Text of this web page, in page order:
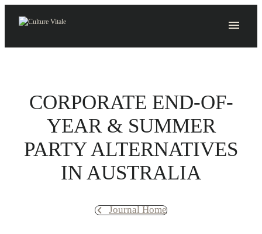
CORPORATE END-OF-
YEAR & SUMMER
PARTY ALTERNATIVES
IN AUSTRALIA
Journal Home